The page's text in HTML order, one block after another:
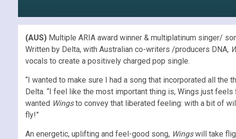
(AUS) Multiple ARIA award winner & multiplatinum singer/
Written by Delta, with Australian co-writers /producers DNA,
vocals to create a positively charged pop single.
“I wanted to make sure I had a song that incorporated all the
Delta. “I feel like the most important thing is, Wings just
wanted Wingsto convey that liberated feeling: with a bit of
fly!”
An energetic, uplifting and feel-good song, Wingswill take